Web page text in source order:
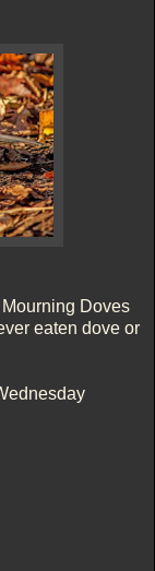
Mourning Doves
eaten dove or